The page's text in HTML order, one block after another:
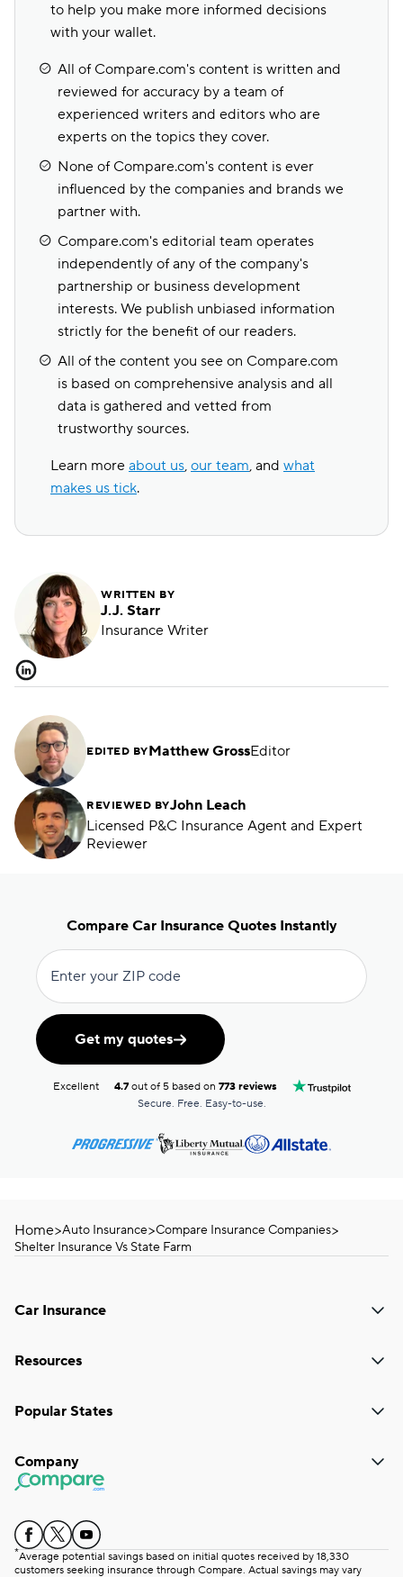
to help you make more informed decisions
with your wallet.
All of Compare.com's content is written and
reviewed for accuracy by a team of
experienced writers and editors who are
experts on the topics they cover.
None of Compare.com's content is ever
influenced by the companies and brands we
partner with.
Compare.com's editorial team operates
independently of any of the company's
partnership or business development
interests. We publish unbiased information
strictly for the benefit of our readers.
All of the content you see on Compare.com
is based on comprehensive analysis and all
data is gathered and vetted from
trustworthy sources.
Learn more about us, our team, and what
makes us tick.
WRITTEN BY
J.J. Starr
Insurance Writer
EDITED BYMatthew GrossEditor
REVIEWED BYJohn Leach
Licensed P&C Insurance Agent and Expert
Reviewer
Compare Car Insurance Quotes Instantly
Enter your ZIP code
Get my quotes
Excellent 4.7out of 5 based on 773 reviews
Secure. Free. Easy-to-use.
Home>Auto Insurance>Compare Insurance Companies>
Shelter Insurance Vs State Farm
Car Insurance
Resources
Popular States
Company
*Average potential savings based on initial quotes received by 18,330
customers seeking insurance through Compare. Actual savings may vary